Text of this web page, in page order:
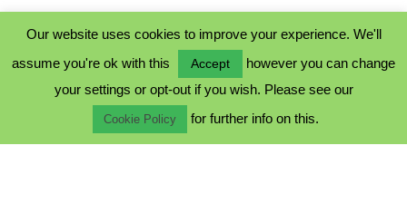
COOKIE POLICY
TERMS & CONDITIONS
Our website uses cookies to improve your experience. We'll
assume you're ok with this
Accept
however you can change
your settings or opt-out if you wish. Please see our
Cookie Policy for further info on this.